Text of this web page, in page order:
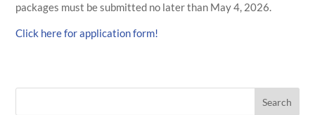
packages must be submitted no later than May 4, 2026.
Click here for application form!